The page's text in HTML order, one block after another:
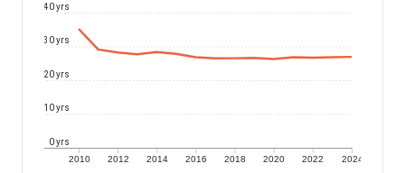
2010 2012 2014 2016 2018 2020 2022 2024
0 yrs
10 yrs
20 yrs
30 yrs
40 yrs